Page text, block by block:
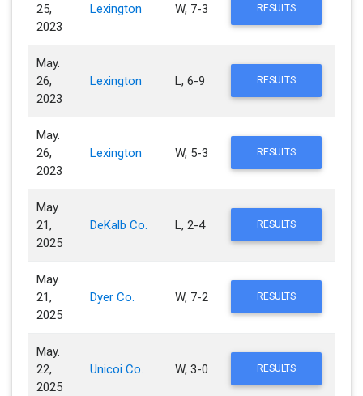
25,
2023
Lexington W, 7-3 RESULTS
May.
26,
2023
Lexington L, 6-9 RESULTS
May.
26,
2023
Lexington W, 5-3 RESULTS
May.
21,
2025
DeKalb Co. L, 2-4 RESULTS
May.
21,
2025
Dyer Co. W, 7-2 RESULTS
May.
22,
2025
Unicoi Co. W, 3-0 RESULTS